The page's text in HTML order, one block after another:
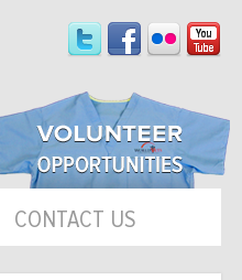
CONTACT US